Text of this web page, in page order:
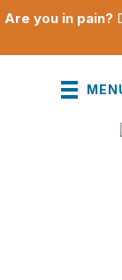
Are you in pain?